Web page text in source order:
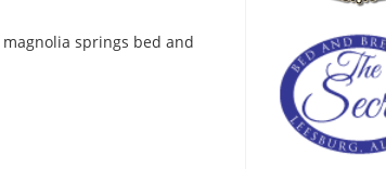
magnolia springs bed and